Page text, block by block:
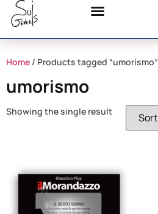
Home / Products tagged “umorismo”
umorismo
Showing the single result